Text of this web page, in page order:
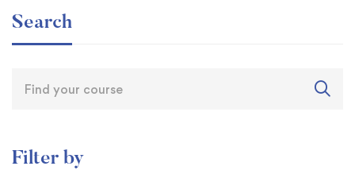
Search
Filter by